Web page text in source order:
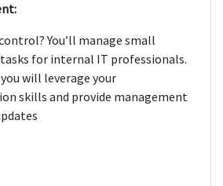
You’ll manage small
for internal IT professionals.
will leverage your
skills and provide management